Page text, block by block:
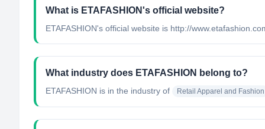
What is ETAFASHION's official website?
ETAFASHION's official website is http://
What industry does ETAFASHION belong to?
ETAFASHION is in the industry of Retail Apparel and Fashion